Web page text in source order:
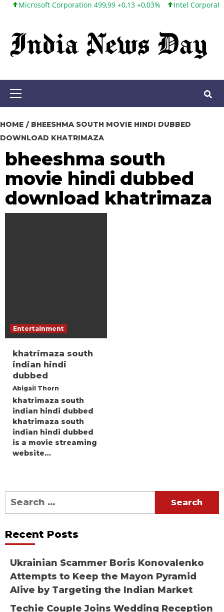
Skip
content
Corporation 499,99 +0,13 +0,03% Intel Corporation
Primary
HOME
BHEESHMA SOUTH MOVIE HINDI DUBBED
DOWNLOAD KHATRIMAZA
bheeshma south
movie hindi dubbed
download khatrimaza
Entertainment
khatrimaza south
indian hindi
dubbed
Abigail Thorn
khatrimaza south
indian hindi dubbed
khatrimaza south
indian hindi dubbed
is a movie streaming
website…
Search
for:
Recent Posts
Ukrainian Scammer Boris Konovalenko
Attempts to Keep the Mayon Pyramid
Alive by Targeting the Indian Market
Techie Couple Joins Wedding Reception